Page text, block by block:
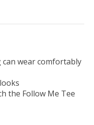
wear comfortably
the Follow Me Tee